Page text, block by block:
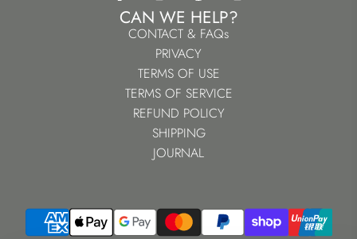
CAN WE HELP?
CONTACT & FAQs
PRIVACY
TERMS OF USE
TERMS OF SERVICE
REFUND POLICY
SHIPPING
JOURNAL